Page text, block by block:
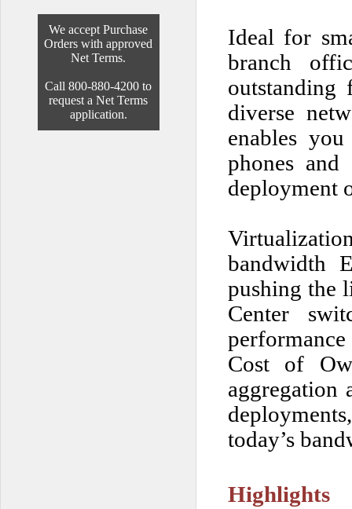
We accept Purchase
Orders with approved
Net Terms.
Call 800-880-4200 to
request a Net Terms
application.
Ideal for
branch
diverse
enables
phones
deployment
bandwidth
pushing the
Center
Cost of
aggregation
today’s
Highlights